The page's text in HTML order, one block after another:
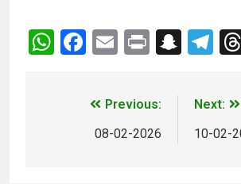
WhatsApp
Facebook
EmailPrint
Previous:
08-02-2026
Next:
10-02-